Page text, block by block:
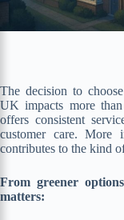
The decision to
UK impacts more
offers consistent
customer care. More
contributes to the kind
From greener
matters: